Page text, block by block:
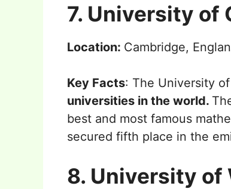
7. University of
Location: Cambridge,
Key Facts: The University
universities in the world.
best and most famous
secured fifth place in the
8. University of